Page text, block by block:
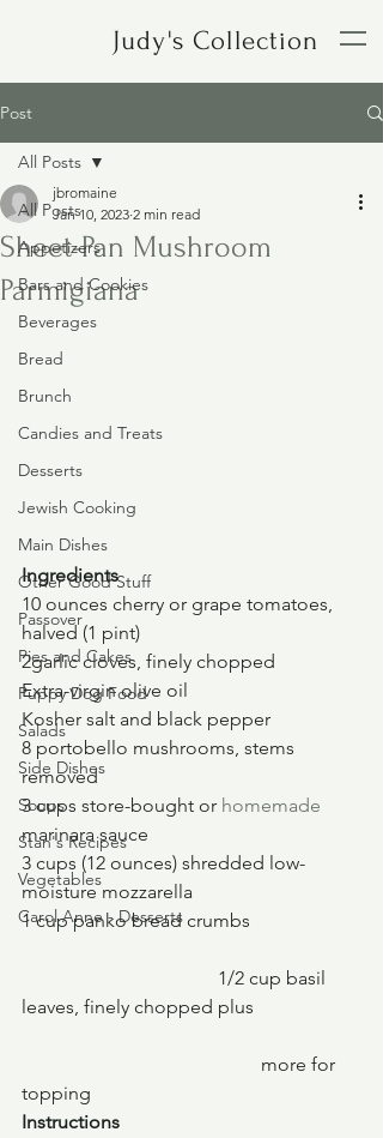
Judy's Collection
Post
All Posts
Appetizers
Bars and Cookies
Beverages
Bread
Brunch
Candies and Treats
Desserts
Jewish Cooking
Main Dishes
Other Good Stuff
Passover
Pies and Cakes
Puppy Dog Food
Salads
Side Dishes
Soups
Stan's Recipes
Vegetables
Carol Anne - Desserts
All Posts
Sheet-Pan Mushroom
Parmigiana
jbromaine
Jan 10, 2023 2 min read
Ingredients
10 ounces cherry or grape tomatoes,
halved (1 pint)
2garlic cloves, finely chopped
Extra-virgin olive oil
Kosher salt and black pepper
8 portobello mushrooms, stems
removed
3 cups store-bought or homemade
marinara sauce
3 cups (12 ounces) shredded low-
moisture mozzarella
1 cup panko bread crumbs
leaves, finely chopped plus
topping
Instructions